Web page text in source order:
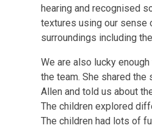
hearing and recognised
textures using our sense
surroundings including
We are also lucky
the team. She shared the
Allen and told us about
The children explored
The children had lots of